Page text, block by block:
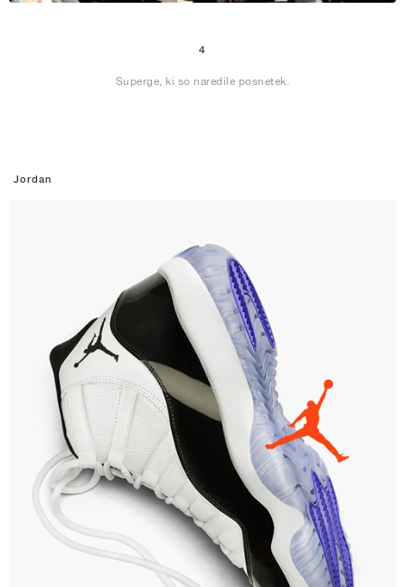
4
Superge, ki so naredile posnetek.
Jordan